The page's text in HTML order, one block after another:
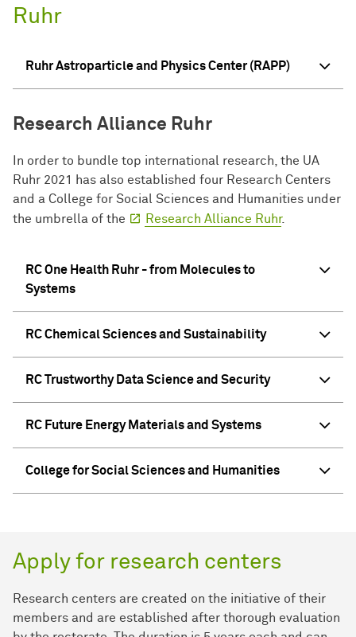
Ruhr
Ruhr Astroparticle and Physics Center (RAPP)
Research Alliance Ruhr
In order to bundle top international research, the UA
Ruhr 2021 has also established four Research Centers
and a College for Social Sciences and Humanities under
the umbrella of the
Research Alliance Ruhr.
RC One Health Ruhr - from Molecules to
Systems
RC Chemical Sciences and Sustainability
RC Trustworthy Data Science and Security
RC Future Energy Materials and Systems
College for Social Sciences and Humanities
Apply for research centers
Research centers are created on the initiative of their
members and are established after thorough evaluation